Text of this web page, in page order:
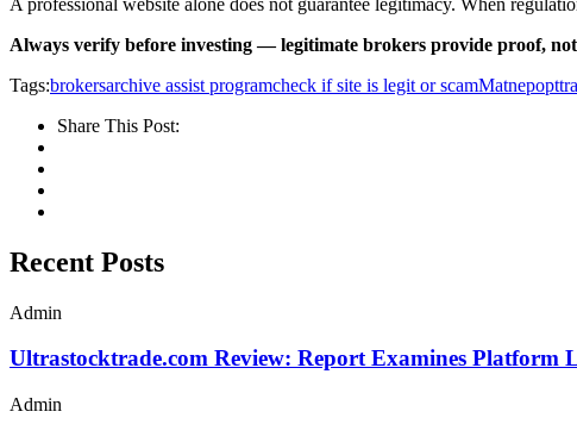
Always verify before investing — legitimate brokers provide proof,
Tags:brokersarchive assist programcheck if site is legit or scam
Share This Post:
Recent Posts
Admin
Ultrastocktrade.com Review: Report Examines Platform
Admin